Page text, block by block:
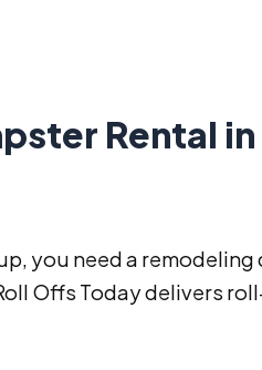
Rental
you need a
Offs Today delivers